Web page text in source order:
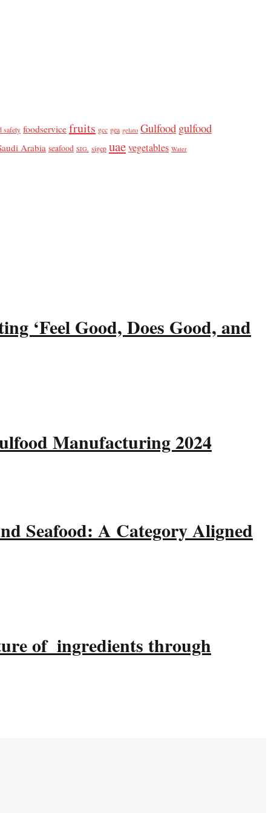
safety foodservicefruits gcc gea gelato Gulfood gulfood
Arabia seafood SIG. sigep uaevegetables Water
‘Feel Good, Does Good, and
Manufacturing 2024
Seafood: A Category Aligned
of ingredients through